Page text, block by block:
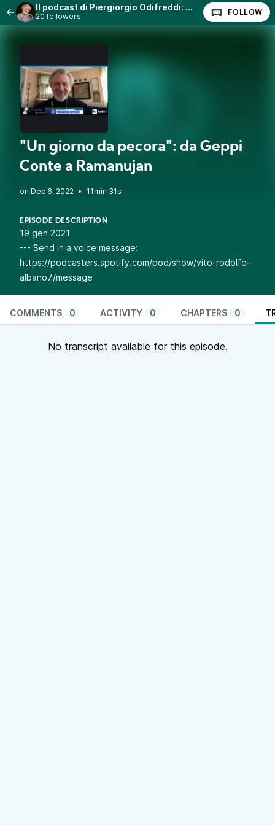
Il podcast di Piergiorgio Odifreddi: Lezioni e Conferenze.
20 followers FOLLOW
"Un giorno da pecora": da Geppi
Conte a Ramanujan
• 11min 31s
EPISODE DESCRIPTION
19 gen 2021
--- Send in a voice message:
https://podcasters.spotify.com/pod/show/vito-rodolfo-
albano7/message
COMMENTS 0 ACTIVITY 0 CHAPTERS 0
No transcript available for this episode.